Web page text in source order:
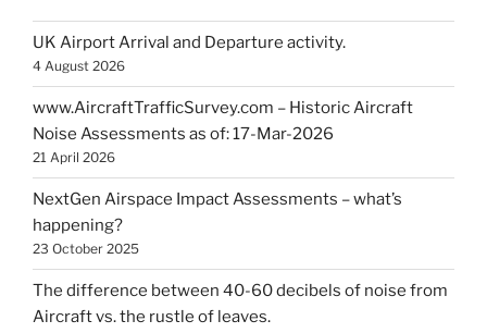
UK Airport Arrival and Departure activity.
4 August 2026
www.AircraftTrafficSurvey.com – Historic Aircraft
Noise Assessments as of: 17-Mar-2026
21 April 2026
NextGen Airspace Impact Assessments – what’s
happening?
23 October 2025
The difference between 40-60 decibels of noise from
Aircraft vs. the rustle of leaves.